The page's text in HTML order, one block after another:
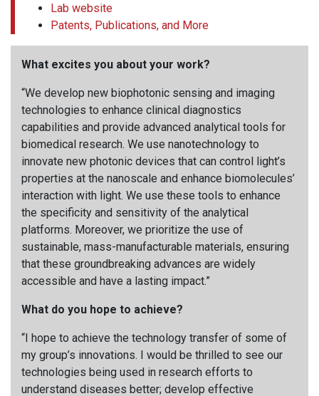
Lab website
Patents, Publications, and More
What excites you about your work?
“We develop new biophotonic sensing and imaging
technologies to enhance clinical diagnostics
capabilities and provide advanced analytical tools for
biomedical research. We use nanotechnology to
innovate new photonic devices that can control light’s
properties at the nanoscale and enhance biomolecules’
interaction with light. We use these tools to enhance
the specificity and sensitivity of the analytical
platforms. Moreover, we prioritize the use of
sustainable, mass-manufacturable materials, ensuring
that these groundbreaking advances are widely
accessible and have a lasting impact.”
What do you hope to achieve?
“I hope to achieve the technology transfer of some of
my group’s innovations. I would be thrilled to see our
technologies being used in research efforts to
understand diseases better; develop effective